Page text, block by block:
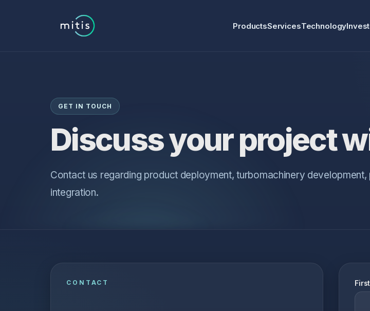
ProductsServicesTechnology
GET IN TOUCH
Discuss your project
Contact us regarding product deployment, turbomachinery
integration.
CONTACT